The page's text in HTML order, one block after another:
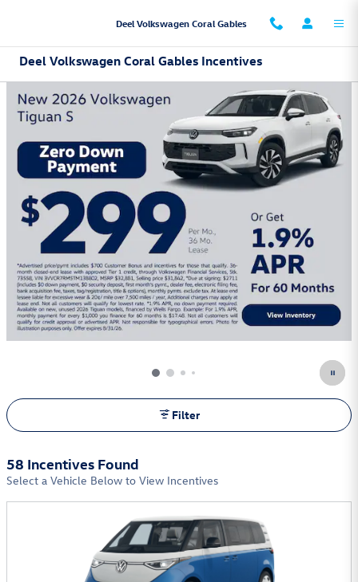
Deel Volkswagen Coral Gables
Deel Volkswagen Coral Gables Incentives
Filter
58 Incentives Found
Select a Vehicle Below to View Incentives